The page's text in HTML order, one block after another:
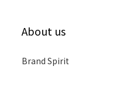
About us
Brand Spirit